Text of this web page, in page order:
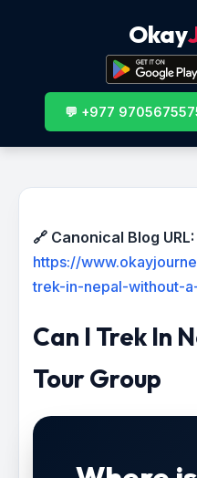
Okay
💬 +977
🔗 Canonical Blog URL:
https://
trek-in-nepal-without-
Can I Trek In
Tour Group